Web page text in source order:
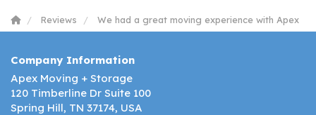
Reviews We had a great moving experience with Apex
Company Information
Apex Moving + Storage
120 Timberline Dr Suite 100
Spring Hill, TN 37174, USA